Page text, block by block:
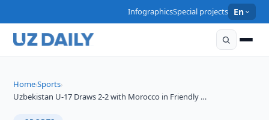
InfographicsSpecial projects En
Home›Sports›
Uzbekistan U-17 Draws 2-2 with Morocco in Friendly …